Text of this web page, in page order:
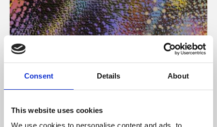
Consent Details About
This website uses cookies
We use cookies to personalise content and ads, to
About Art